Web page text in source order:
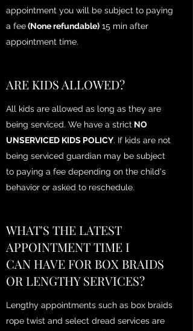
appointment you will be subject to paying
a fee(None refundable) 15 min after
appointment time.
ARE KIDS ALLOWED?
All kids are allowed as long as they are
being serviced. We have a strict NO
UNSERVICED KIDS POLICY. If kids are not
being serviced guardian may be subject
to paying a fee depending on the child's
behavior or asked to reschedule.
WHAT'S THE LATEST
APPOINTMENT TIME I
CAN HAVE FOR BOX BRAIDS
OR LENGTHY SERVICES?
Lengthy appointments such as box braids
rope twist and select dread services are